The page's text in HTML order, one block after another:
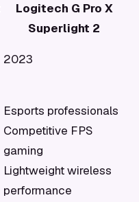
Logitech G Pro X
Superlight 2
2023
Esports professionals
Competitive FPS
gaming
Lightweight wireless
performance